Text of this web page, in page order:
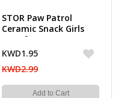
STOR Paw Patrol
Ceramic Snack Girls
Set of 3 PCS
KWD1.95
KWD2.99
Add to Cart